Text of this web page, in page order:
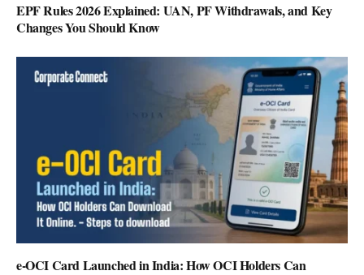
EPF Rules 2026 Explained: UAN, PF Withdrawals, and Key
Changes You Should Know
e-OCI Card Launched in India: How OCI Holders Can